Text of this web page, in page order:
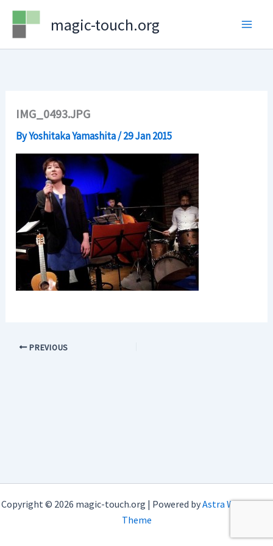
Skip
content
magic-touch.org
IMG_0493.JPG
ByYoshitaka Yamashita/29 Jan 2015
PREVIOUS
Copyright © 2026 magic-touch.org | Powered byAstra WordPress
Theme